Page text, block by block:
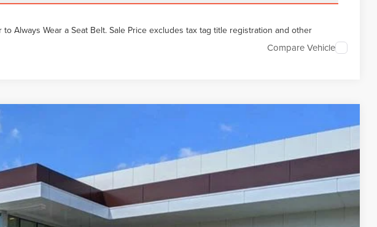
Always Wear a Seat Belt. Sale Price excludes tax tag title registration and other
Compare Vehicle
Int.
$61,059
YEOMANS PRICE